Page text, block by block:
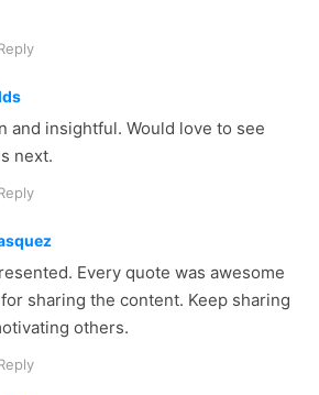
and insightful. Would love to see
next.
Every quote was awesome
sharing the content. Keep sharing
others.